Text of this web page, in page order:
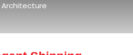
Architecture